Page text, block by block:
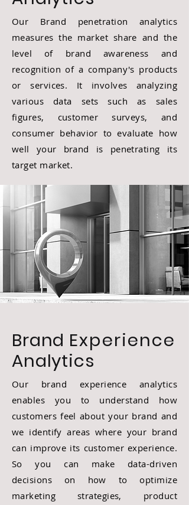
Our Brand penetration analytics
measures the market share and the
level of brand awareness and
recognition of a company's products
or services. It involves analyzing
various data sets such as sales
figures, customer surveys, and
consumer behavior to evaluate how
well your brand is penetrating its
target market.
Brand Experience
Analytics
Our brand experience analytics
enables you to understand how
customers feel about your brand and
we identify areas where your brand
can improve its customer experience.
So you can make data-driven
decisions on how to optimize
marketing strategies, product